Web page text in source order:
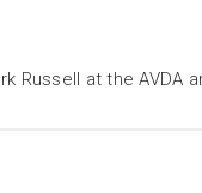
Russell at the AVDA